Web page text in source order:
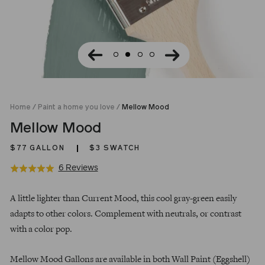
Home / Paint a home you love / Mellow Mood
Mellow Mood
$77 GALLON $3 SWATCH
Rated
out
of
6 ReviewsBased
Click
reviews
price
A little lighter than Current Mood, this cool gray-green easily
adapts to other colors. Complement with neutrals, or contrast
with a color pop.
Mellow Mood Gallons are available in both Wall Paint (Eggshell)